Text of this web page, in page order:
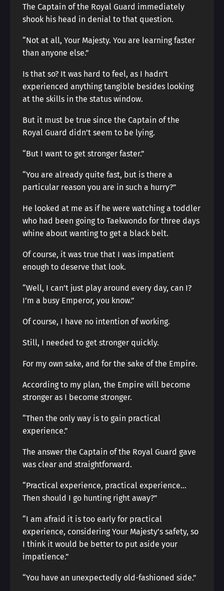
The Captain of the Royal Guard immediately
shook his head in denial to that question.
“Not at all, Your Majesty. You are learning faster
than anyone else.”
Is that so? It was hard to feel, as I hadn’t
experienced anything tangible besides looking
at the skills in the status window.
But it must be true since the Captain of the
Royal Guard didn’t seem to be lying.
“But I want to get stronger faster.”
“You are already quite fast, but is there a
particular reason you are in such a hurry?”
He looked at me as if he were watching a toddler
who had been going to Taekwondo for three days
whine about wanting to get a black belt.
Of course, it was true that I was impatient
enough to deserve that look.
“Well, I can’t just play around every day, can I?
I’m a busy Emperor, you know.”
Of course, I have no intention of working.
Still, I needed to get stronger quickly.
For my own sake, and for the sake of the Empire.
According to my plan, the Empire will become
stronger as I become stronger.
“Then the only way is to gain practical
experience.”
The answer the Captain of the Royal Guard gave
was clear and straightforward.
“Practical experience, practical experience…
Then should I go hunting right away?”
“I am afraid it is too early for practical
experience, considering Your Majesty’s safety, so
I think it would be better to put aside your
impatience.”
“You have an unexpectedly old-fashioned side.”